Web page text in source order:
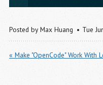
Posted by Max Huang Tue
« Make "OpenCode" Work With